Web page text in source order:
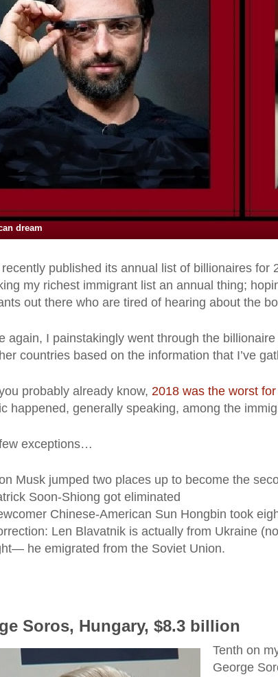
dream
published its annual list of billionaires for
my richest immigrant list an annual thing;
out there who are tired of hearing about the
again, I painstakingly went through the
countries based on the information that I’ve
probably already know, 2018 was the worst
happened, generally speaking, among the
exceptions…
Musk jumped two places up to become the
Soon-Shiong got eliminated
Chinese-American Sun Hongbin took
Len Blavatnik is actually from Ukraine
he emigrated from the Soviet Union.
Soros, Hungary, $8.3 billion
Tenth on
George